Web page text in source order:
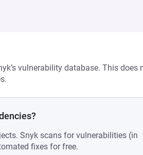
vulnerability database. This does
Snyk scans for vulnerabilities (in
fixes for free.